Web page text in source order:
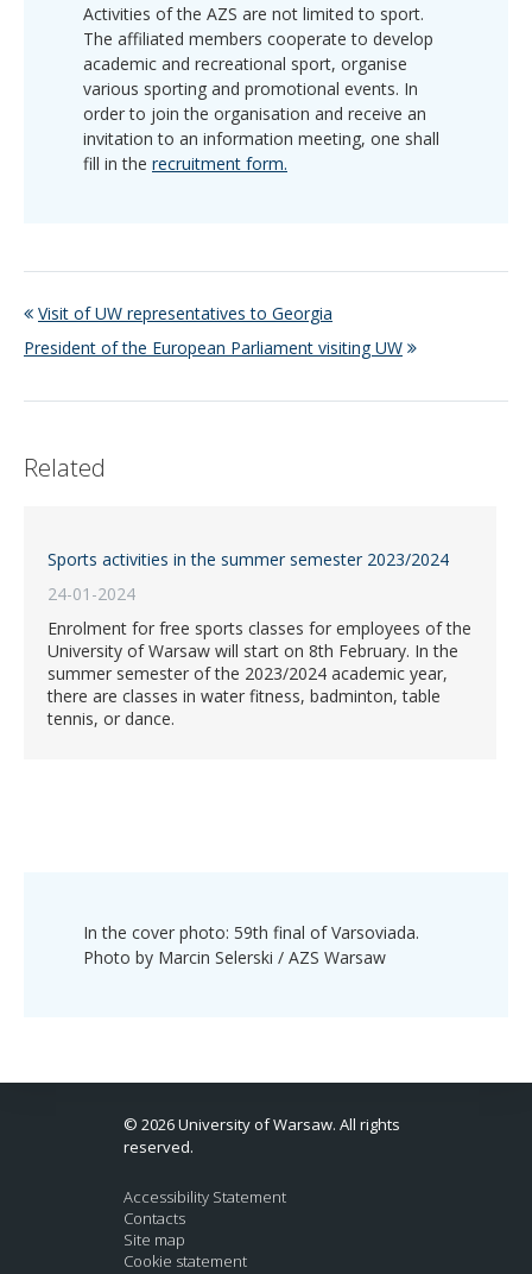
Activities of the AZS are not limited to sport.
The affiliated members cooperate to develop
academic and recreational sport, organise
various sporting and promotional events. In
order to join the organisation and receive an
invitation to an information meeting, one shall
fill in the recruitment form.
Visit of UW representatives to Georgia
President of the European Parliament visiting UW
Related
Sports activities in the summer semester 2023/2024
24-01-2024
Enrolment for free sports classes for employees of the
University of Warsaw will start on 8th February. In the
summer semester of the 2023/2024 academic year,
there are classes in water fitness, badminton, table
tennis, or dance.
In the cover photo: 59th final of Varsoviada.
Photo by Marcin Selerski / AZS Warsaw
© 2026 University of Warsaw. All rights
reserved.
Accessibility Statement
Contacts
Site map
Cookie statement